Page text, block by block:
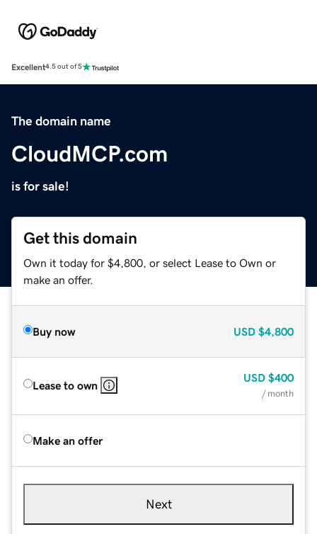
Excellent4.5 out of 5
The domain name
CloudMCP.com
is for sale!
Get this domain
Own it today for $4,800, or select Lease to Own or
make an offer.
Buy now USD $4,800
Lease to own
USD $400
/ month
Make an offer
Next